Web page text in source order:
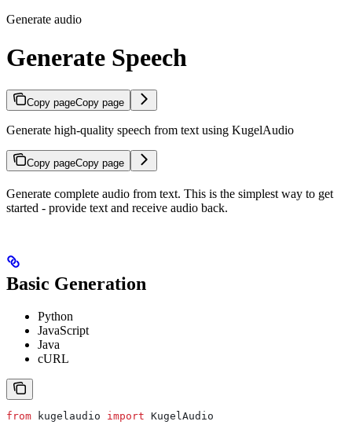
Generate audio
Generate Speech
Copy pageCopy page
Generate high-quality speech from text using KugelAudio
Copy pageCopy page
Generate complete audio from text. This is the simplest way to get
started - provide text and receive audio back.
Basic Generation
Python
JavaScript
Java
cURL
from kugelaudio import KugelAudio